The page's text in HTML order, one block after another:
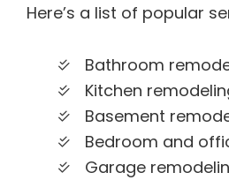
Here’s a list of popular
Bathroom
Kitchen
Basement
Bedroom and
Garage